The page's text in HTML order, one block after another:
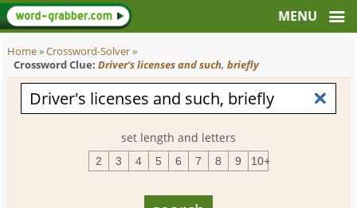
Home»Crossword-Solver»
Crossword Clue: Driver's licenses and such, briefly
set length and letters
2 3 4 5 6 7 8 9 10+